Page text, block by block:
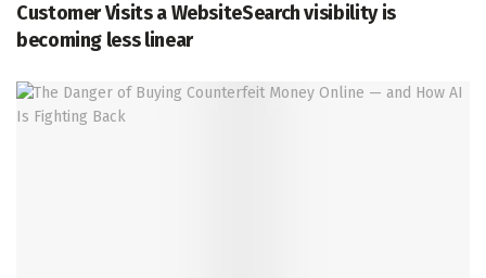
Customer Visits a WebsiteSearch visibility is
becoming less linear